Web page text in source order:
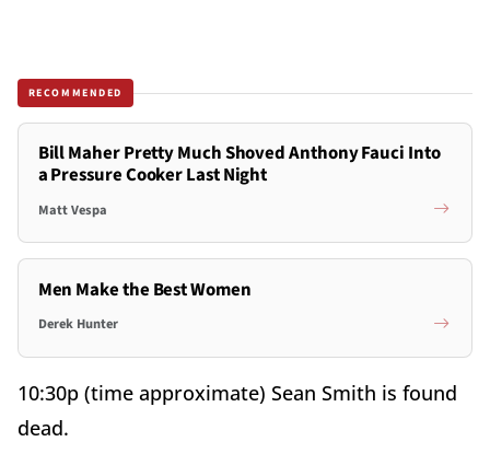
RECOMMENDED
Bill Maher Pretty Much Shoved Anthony Fauci Into
a Pressure Cooker Last Night
Matt Vespa
Men Make the Best Women
Derek Hunter
10:30p (time approximate) Sean Smith is found
dead.